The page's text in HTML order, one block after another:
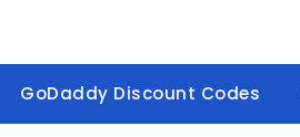
GoDaddy Discount Codes